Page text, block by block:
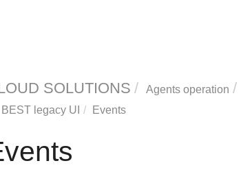
SOLUTIONS Agents operation
BESTlegacy UI Events